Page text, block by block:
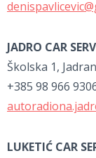
JADRO CAR
Školska 1,
+385 98 966
LUKETIĆ CAR